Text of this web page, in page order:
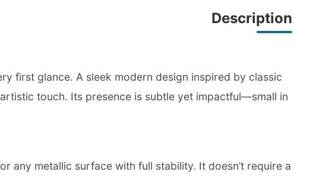
Description
first glance. A sleek modern design inspired by classic
touch. Its presence is subtle yet impactful—small in
any metallic surface with full stability. It doesn’t require a